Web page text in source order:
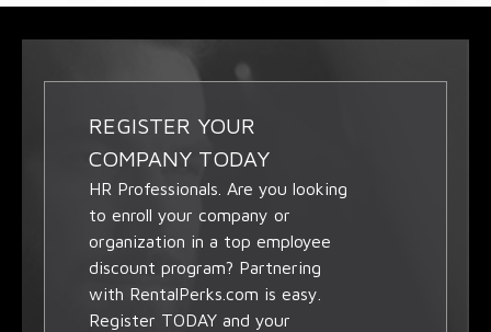
REGISTER YOUR
COMPANY TODAY
HR Professionals. Are you looking
to enroll your company or
organization in a top employee
discount program? Partnering
with RentalPerks.com is easy.
Register TODAY and your